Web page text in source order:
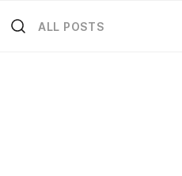
ALL POSTS